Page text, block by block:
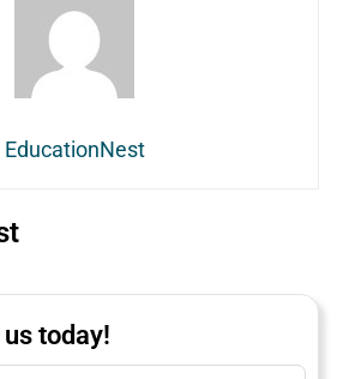
EducationNest
today!